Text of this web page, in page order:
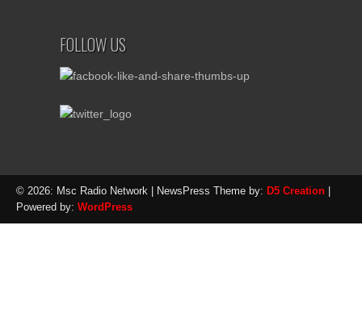
FOLLOW US
© 2026: Msc Radio Network | NewsPress Theme by: D5 Creation
Powered by: WordPress